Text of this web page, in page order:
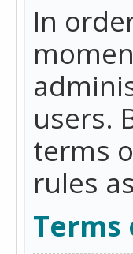
In
users.
terms
rules
Terms